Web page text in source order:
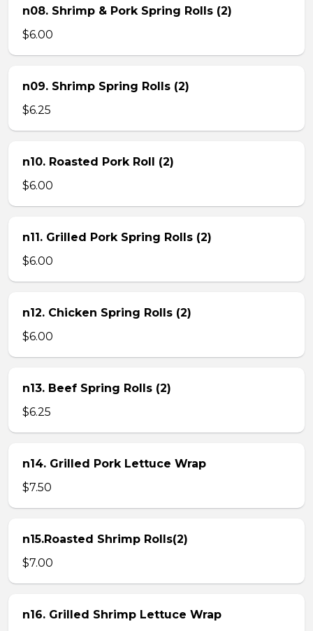
n08. Shrimp & Pork Spring Rolls (2)
$6.00
n09. Shrimp Spring Rolls (2)
$6.25
n10. Roasted Pork Roll (2)
$6.00
n11. Grilled Pork Spring Rolls (2)
$6.00
n12. Chicken Spring Rolls (2)
$6.00
n13. Beef Spring Rolls (2)
$6.25
n14. Grilled Pork Lettuce Wrap
$7.50
n15.Roasted Shrimp Rolls(2)
$7.00
n16. Grilled Shrimp Lettuce Wrap